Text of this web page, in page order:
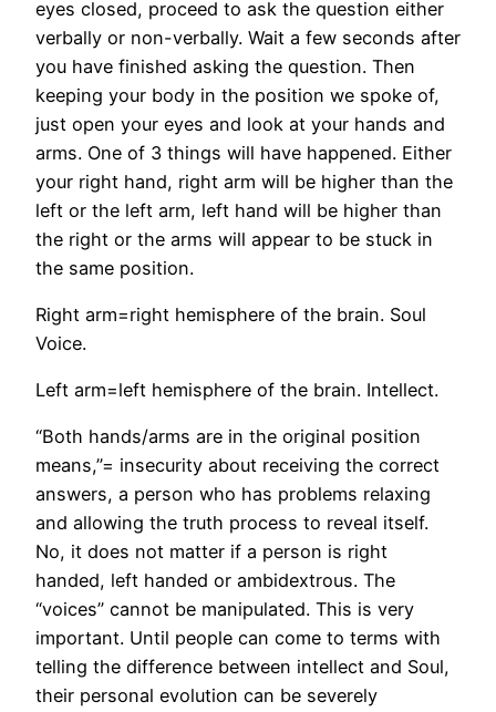
eyes closed, proceed to ask the question either
verbally or non-verbally. Wait a few seconds after
you have finished asking the question. Then
keeping your body in the position we spoke of,
just open your eyes and look at your hands and
arms. One of 3 things will have happened. Either
your right hand, right arm will be higher than the
left or the left arm, left hand will be higher than
the right or the arms will appear to be stuck in
the same position.
Right arm=right hemisphere of the brain. Soul
Voice.
Left arm=left hemisphere of the brain. Intellect.
“Both hands/arms are in the original position
means,”= insecurity about receiving the correct
answers, a person who has problems relaxing
and allowing the truth process to reveal itself.
No, it does not matter if a person is right
handed, left handed or ambidextrous. The
“voices” cannot be manipulated. This is very
important. Until people can come to terms with
telling the difference between intellect and Soul,
their personal evolution can be severely